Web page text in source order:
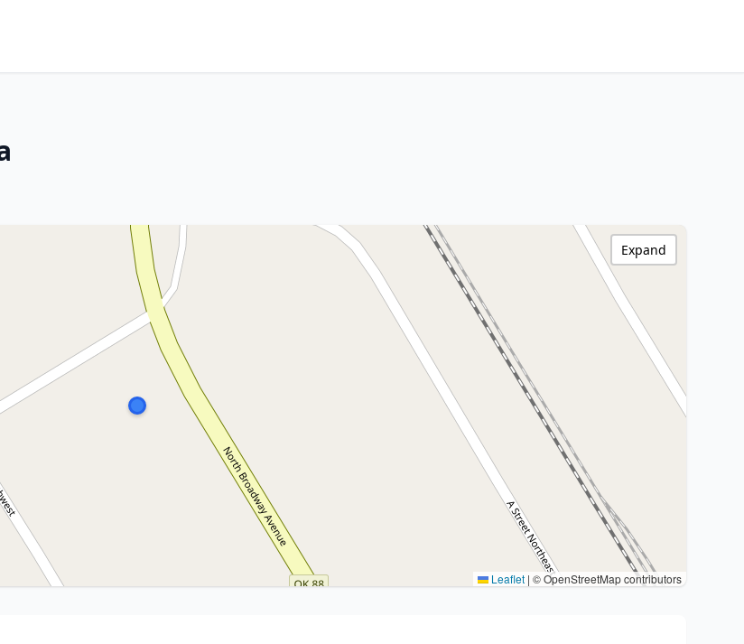
Leaflet | © OpenStreetMap contributors
Expand